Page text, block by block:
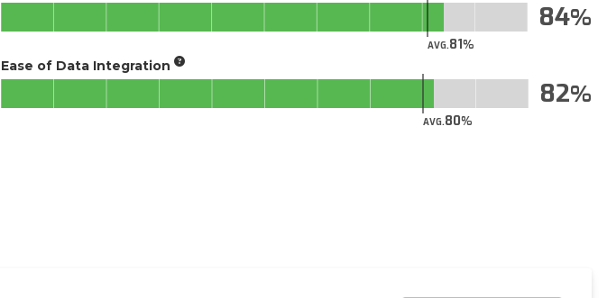
AVG.81
84
Ease of Data Integration
AVG.80
82